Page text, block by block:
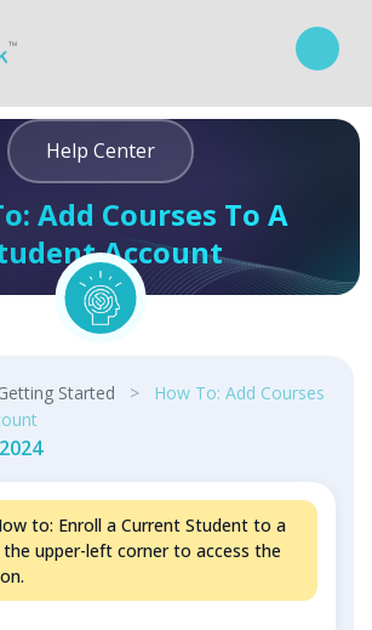
Curriculum
Help Center
Add Courses To A
Account
Started >
How To: Add Courses
to: Enroll a Current Student to a
the upper-left corner to access the